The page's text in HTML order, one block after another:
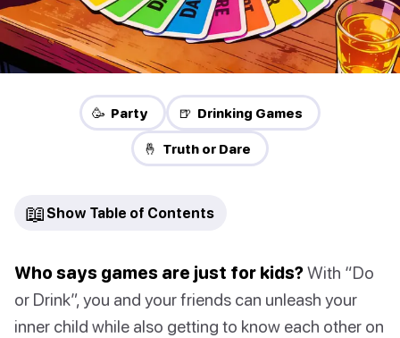
🥳 Party 🍺 Drinking Games
🤞 Truth or Dare
📖 Show Table of Contents
Who says games are just for kids?With “Do
or Drink”, you and your friends can unleash your
inner child while also getting to know each other on